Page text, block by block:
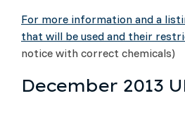
For more information and a
that will be used and their
notice with correct chemicals)
December 2013